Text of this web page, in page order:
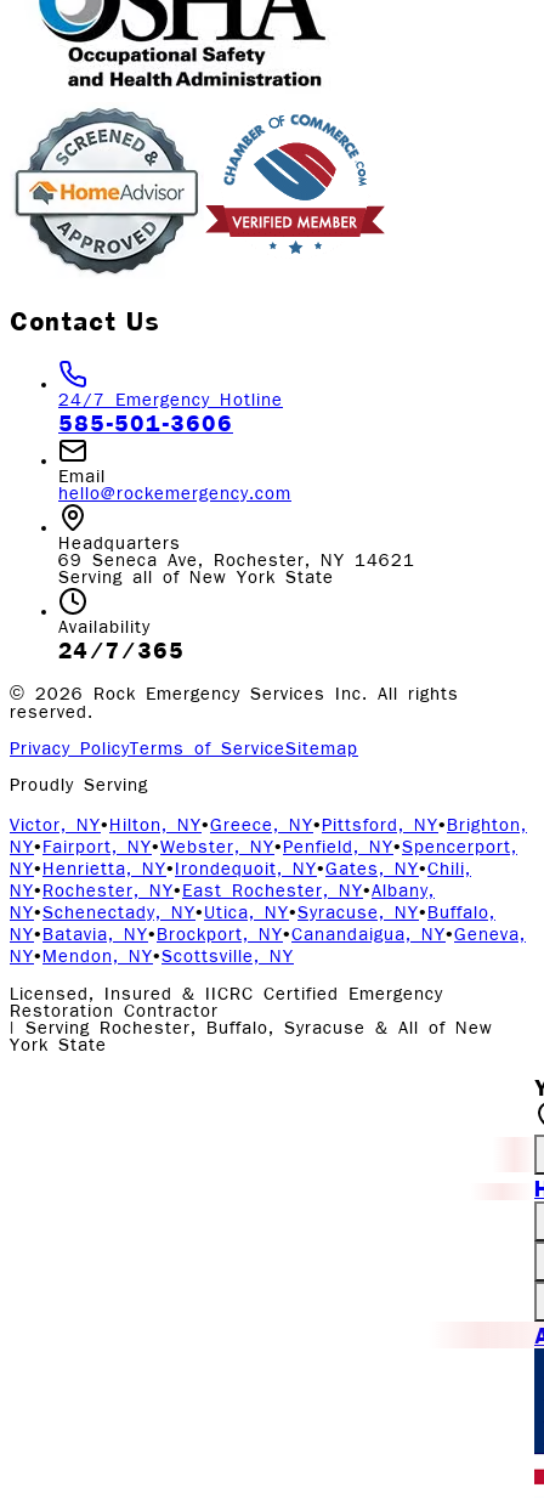
Contact Us
24/7 Emergency Hotline
585-501-3606
Email
hello@rockemergency.com
Headquarters
69 Seneca Ave, Rochester, NY 14621
Serving all of New York State
Availability
24/7/365
© 2026
Rock Emergency Services Inc. All rights
reserved.
Privacy Policy Terms of ServiceSitemap
Proudly Serving
Victor, NY• Hilton, NY•Greece, NY• Pittsford, NY• Brighton,
NY• Fairport, NY•Webster, NY• Penfield, NY•Spencerport,
NY• Henrietta, NY• Irondequoit, NY•Gates, NY•Chili,
NY• Rochester, NY• East Rochester, NY•Albany,
NY•Schenectady, NY• Utica, NY•Syracuse, NY• Buffalo,
NY• Batavia, NY• Brockport, NY•Canandaigua, NY•Geneva,
NY• Mendon, NY•Scottsville, NY
Licensed, Insured & IICRC Certified Emergency
Restoration Contractor
| Serving Rochester, Buffalo, Syracuse & All of New
York State